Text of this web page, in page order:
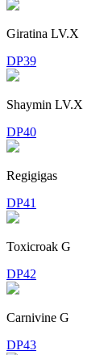
Giratina LV.X
DP39
Shaymin LV.X
DP40
Regigigas
DP41
Toxicroak G
DP42
Carnivine G
DP43